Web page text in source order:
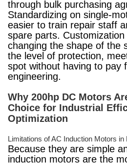
through bulk purchasing
Standardizing on single-
easier to train repair staff
spare parts.
changing the shape of the
the level of protection,
spot without having to pay
engineering.
Why 200hp DC Motors
Choice for Industrial
Optimization
Limitations of AC Induction Motors
Because they are simple
induction motors are the